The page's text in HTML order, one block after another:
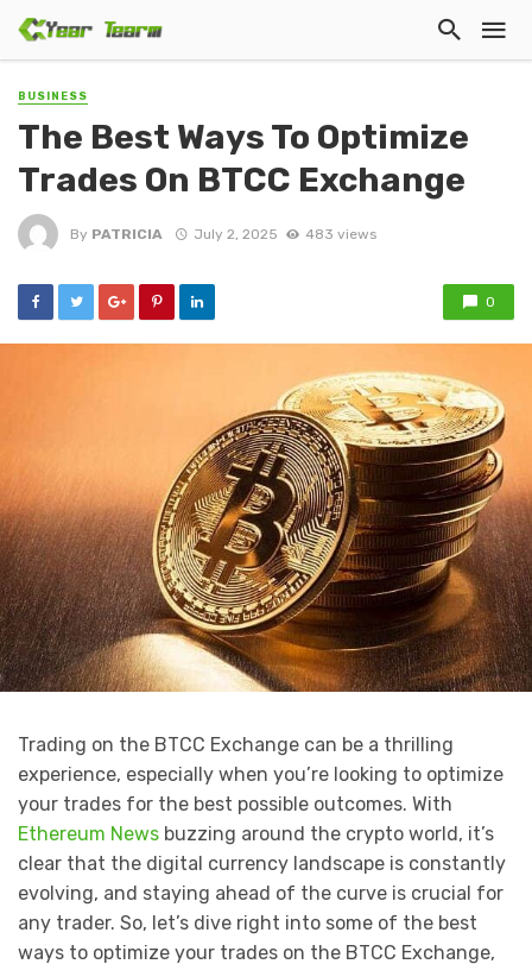
BUSINESS
The Best Ways To Optimize
Trades On BTCC Exchange
By PATRICIA July 2, 2025 483 views
0
Trading on the BTCC Exchange can be a thrilling
experience, especially when you’re looking to optimize
your trades for the best possible outcomes. With
Ethereum News buzzing around the crypto world, it’s
clear that the digital currency landscape is constantly
evolving, and staying ahead of the curve is crucial for
any trader. So, let’s dive right into some of the best
ways to optimize your trades on the BTCC Exchange,